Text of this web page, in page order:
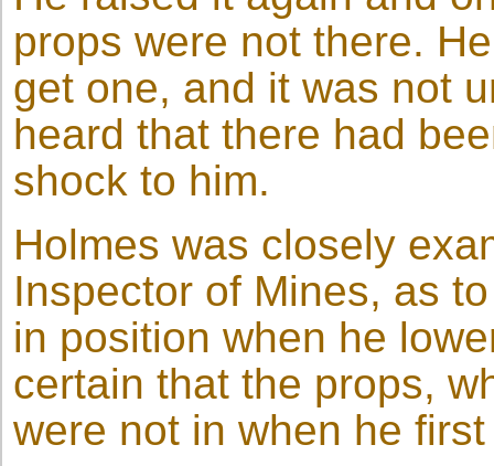
props were not there.
get one, and it was not
heard that there had
shock to him.
Holmes was closely
Inspector of Mines, as
in position when he
certain that the props,
were not in when he